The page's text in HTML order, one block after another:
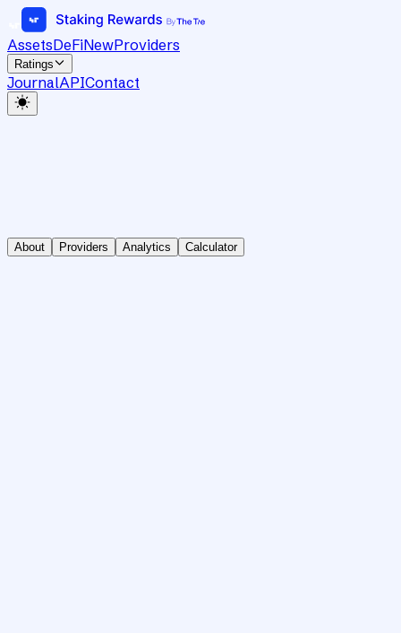
AssetsDeFiNewProviders
Ratings
JournalAPIContact
About Providers Analytics Calculator